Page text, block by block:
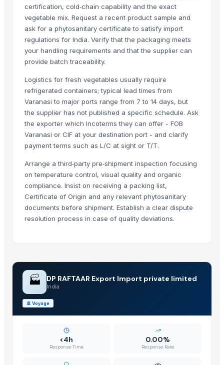
Automatic Rebar Counting System
Dried Reetha (Soapnut) – Premium Quality
Top Verified Suppliers
China-Lutong Parts Plant· China
Xinxiang Haishan Machinery Co., Ltd.
· China
Anhui Safe Electronics Co., Ltd.· China
Rack In The Cases Limited· China
HKN Exim Co., Ltd.· Viet Nam
Om Sai Enterprises
· India
Kim Minh Exim Co., Ltd.
· Viet Nam
Qingdao Rensheng Huida Trading Co., Ltd.· China
Shandong Bochuang Seal Co., Ltd.· China
Dongguan Songshun Mould Steel Co., Ltd.· China
· China
Shenzhen Junen Packaging Co., Ltd.· China
Anping Nanhai Sanitary Ware Co., Ltd.· China
Dongying Lake Petroleum Technology Co., Ltd
Qingdao Rongli Packaging Co., Ltd.
Guangzhou Songtao Craft Artificial Tree Co., Ltd.· China
Shanghai Cixi Instrument Co., Ltd.
certification, cold‑chain capability and the exact
vegetable mix. Request a recent product sample and
ask for a phytosanitary certificate to satisfy import
regulations for India. Verify that the packaging meets
your handling requirements and that the supplier can
provide batch traceability.
Logistics for fresh vegetables usually require
refrigerated containers; typical lead times from
Varanasi to major ports range from 7 to 14 days, but
the supplier has not published a specific schedule. Ask
the exporter which Incoterms they can offer - FOB
Varanasi or CIF at your destination port - and clarify
payment terms such as L/C at sight or T/T.
Arrange a third‑party pre‑shipment inspection focusing
on temperature control, visual quality and organic
compliance. Insist on receiving a packing list,
Certificate of Origin and any relevant phytosanitary
documents before shipment. Establish a clear dispute
resolution process in case of quality deviations.
🏭 DP RAFTAAR Export Import private limited
India
🚢 Voyage
<4h
Response Time
0.00%
Response Rate